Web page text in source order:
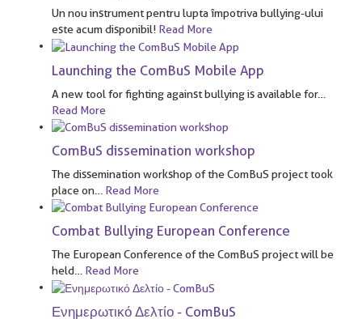
Un nou instrument pentru lupta împotriva bullying-ului
este acum disponibil! Read More
Launching the ComBuS Mobile App
A new tool for fighting against bullying is available for…
Read More
ComBuS dissemination workshop
The dissemination workshop of the ComBuS project took
place on
Read More
Combat Bullying European Conference
The European Conference of the ComBuS project will be
held… Read More
Ενημερωτικό Δελτίο - ComBuS